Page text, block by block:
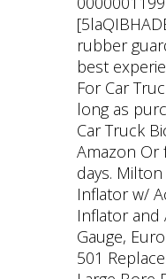
rubber
best
For Car
long as
Car Truck
Amazon Or
days.
Inflator w/
Inflator and
Gauge,
501